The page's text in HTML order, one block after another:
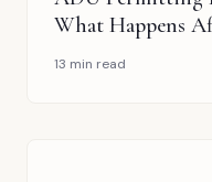
ADU Permitting
What Happens